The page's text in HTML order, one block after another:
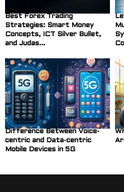
Best Forex Trading
Strategies: Smart Money
Concepts, ICT Silver Bullet,
and Judas...
Difference Between Voice-
centric and Data-centric
Mobile Devices in 5G